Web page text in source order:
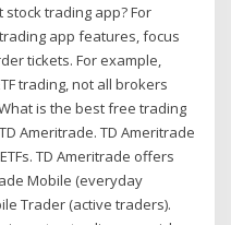
stock trading app? For
app features, focus
tickets. For example,
trading, not all brokers
is the best free trading
Ameritrade. TD Ameritrade
TD Ameritrade offers
Mobile (everyday
Trader (active traders).